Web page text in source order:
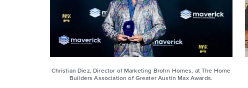
Christian Diez, Director of Marketing Brohn Homes, at The Home
Builders Association of Greater Austin Max Awards.